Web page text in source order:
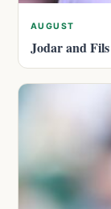
AUGUST
Jodar and